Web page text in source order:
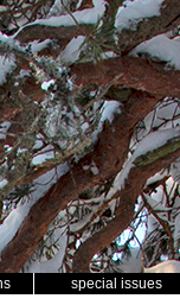
special issues